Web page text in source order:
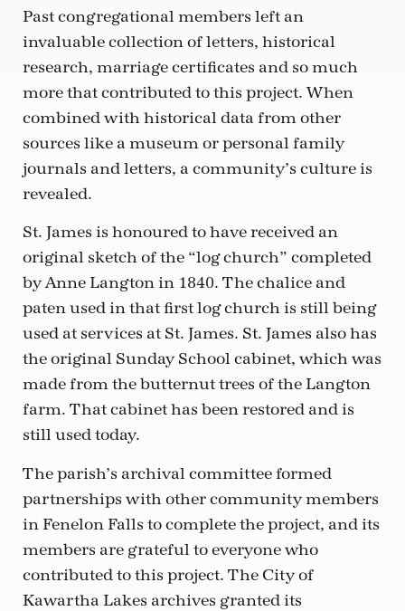
Past congregational members left an
invaluable collection of letters, historical
research, marriage certificates and so much
more that contributed to this project. When
combined with historical data from other
sources like a museum or personal family
journals and letters, a community’s culture is
revealed.
St. James is honoured to have received an
original sketch of the “log church” completed
by Anne Langton in 1840. The chalice and
paten used in that first log church is still being
used at services at St. James. St. James also has
the original Sunday School cabinet, which was
made from the butternut trees of the Langton
farm. That cabinet has been restored and is
still used today.
The parish’s archival committee formed
partnerships with other community members
in Fenelon Falls to complete the project, and its
members are grateful to everyone who
contributed to this project. The City of
Kawartha Lakes archives granted its